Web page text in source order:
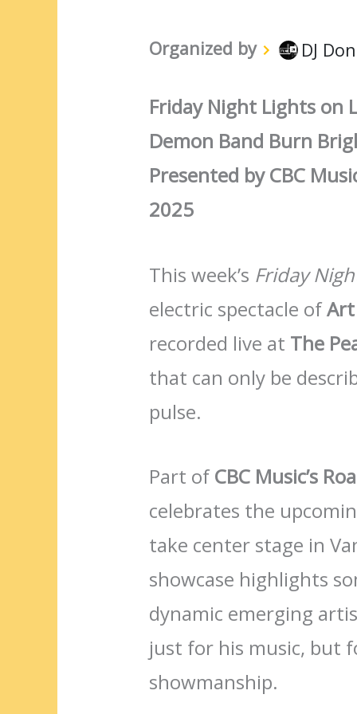
Organized by DJ
Friday Night Lights on
Demon Band Burn
Presented by CBC
2025
This week’s Friday
electric spectacle ofArt
recorded live at The
that can only be
pulse.
Part ofCBC Music’s
celebrates the
take center stage in
showcase highlights
dynamic emerging
just for his music, but
showmanship.